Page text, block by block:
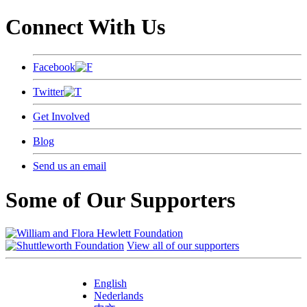
Connect With Us
Facebook
Twitter
Get Involved
Blog
Send us an email
Some of Our Supporters
View all of our supporters
English
Nederlands